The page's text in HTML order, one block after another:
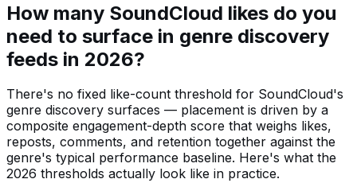
How many SoundCloud likes do you
need to surface in genre discovery
feeds in 2026?
There's no fixed like-count threshold for SoundCloud's
genre discovery surfaces — placement is driven by a
composite engagement-depth score that weighs likes,
reposts, comments, and retention together against the
genre's typical performance baseline. Here's what the
2026 thresholds actually look like in practice.